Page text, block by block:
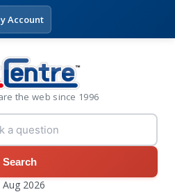
Account
the web since 1996
Search
Aug 2026